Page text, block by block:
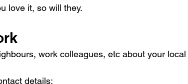
love it, so will they.
work colleagues, etc about your
details: